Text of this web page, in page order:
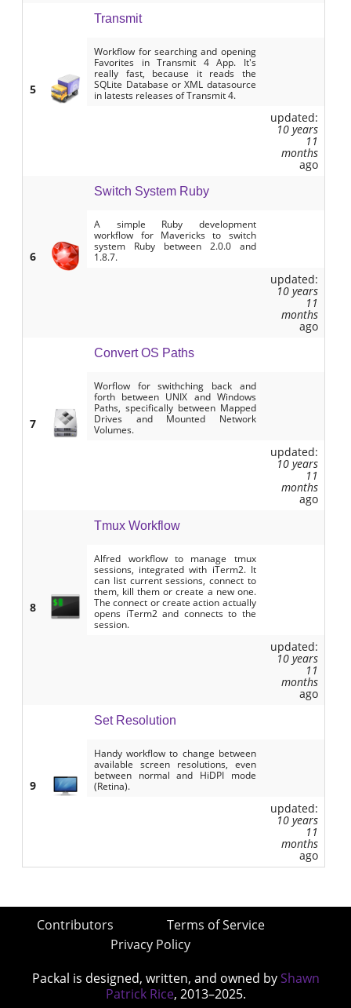
5
Transmit
Workflow for searching and opening
Favorites in Transmit 4 App. It's
really fast, because it reads the
SQLite Database or XML datasource
in latests releases of Transmit 4.
updated:
10 years
11
months
ago
6
Switch System Ruby
A simple Ruby development
workflow for Mavericks to switch
system Ruby between 2.0.0 and
1.8.7.
updated:
10 years
11
months
ago
7
Convert OS Paths
Worflow for swithching back and
forth between UNIX and Windows
Paths, specifically between Mapped
Drives and Mounted Network
Volumes.
updated:
10 years
11
months
ago
8
Tmux Workflow
Alfred workflow to manage tmux
sessions, integrated with iTerm2. It
can list current sessions, connect to
them, kill them or create a new one.
The connect or create action actually
opens iTerm2 and connects to the
session.
updated:
10 years
11
months
ago
9
Set Resolution
Handy workflow to change between
available screen resolutions, even
between normal and HiDPI mode
(Retina).
updated:
10 years
11
months
ago
Contributors
Terms of Service
Privacy Policy
Packal is designed, written, and owned by Shawn
Patrick Rice, 2013–2025.